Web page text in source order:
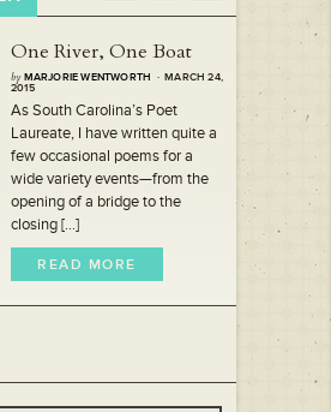
One River, One Boat
by MARJORIE WENTWORTH · MARCH 24,
2015
As South Carolina’s Poet
Laureate, I have written quite a
few occasional poems for a
wide variety events—from the
opening of a bridge to the
closing [...]
READ MORE